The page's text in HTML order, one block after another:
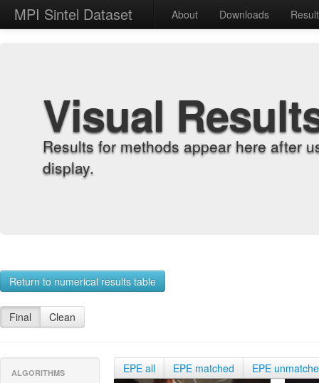
MPI Sintel Dataset About Downloads
Visual
Results for methods appear here after
display.
Return to numerical results table
Final Clean
ALGORITHMS EPE all EPE matched EPE